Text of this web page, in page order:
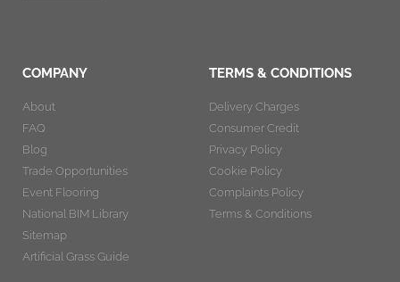
COMPANY
About
FAQ
Blog
Trade Opportunities
Event Flooring
National BIM Library
Sitemap
Artificial Grass Guide
TERMS & CONDITIONS
Delivery Charges
Consumer Credit
Privacy Policy
Cookie Policy
Complaints Policy
Terms & Conditions